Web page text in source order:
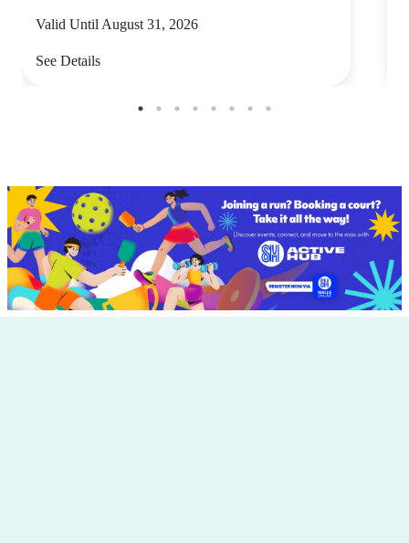
Valid Until August 31, 2026
See Details